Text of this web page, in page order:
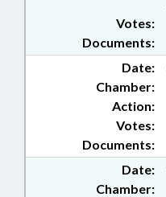
Documents:
Votes:
Date:
Chamber:
Action:
Documents:
Votes:
Date:
Chamber: